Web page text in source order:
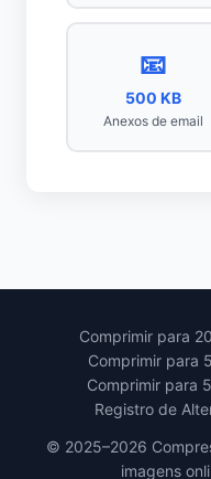
📧
500 KB
Anexos de email
Comprimir para
Comprimir para
Comprimir para
Registro de
© 2025–2026
imagens